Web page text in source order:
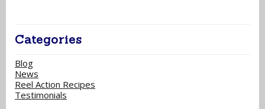
Categories
Blog
News
Reel Action Recipes
Testimonials